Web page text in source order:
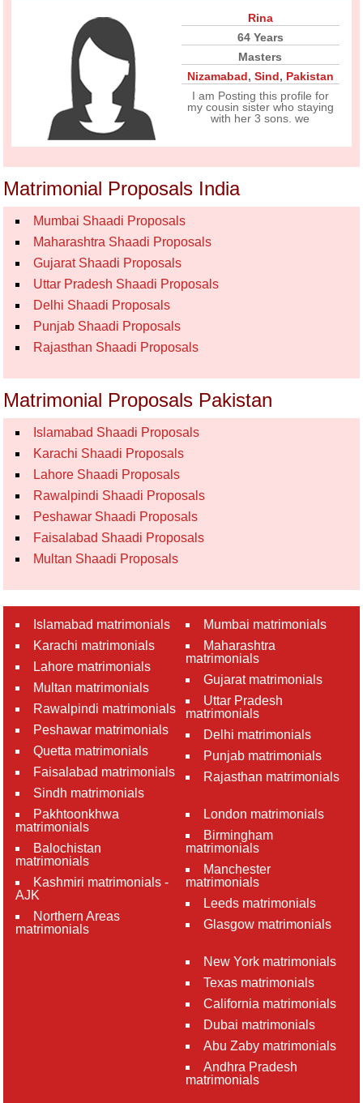
Rina
64 Years
Masters
Nizamabad, Sind, Pakistan
I am Posting this profile for
my cousin sister who staying
with her 3 sons. we
Matrimonial Proposals India
Mumbai Shaadi Proposals
Maharashtra Shaadi Proposals
Gujarat Shaadi Proposals
Uttar Pradesh Shaadi Proposals
Delhi Shaadi Proposals
Punjab Shaadi Proposals
Rajasthan Shaadi Proposals
Matrimonial Proposals Pakistan
Islamabad Shaadi Proposals
Karachi Shaadi Proposals
Lahore Shaadi Proposals
Rawalpindi Shaadi Proposals
Peshawar Shaadi Proposals
Faisalabad Shaadi Proposals
Multan Shaadi Proposals
Islamabad matrimonials
Karachi matrimonials
Lahore matrimonials
Multan matrimonials
Rawalpindi matrimonials
Peshawar matrimonials
Quetta matrimonials
Faisalabad matrimonials
Sindh matrimonials
Pakhtoonkhwa
matrimonials
Balochistan
matrimonials
Kashmiri matrimonials -
AJK
Northern Areas
matrimonials
Mumbai matrimonials
Maharashtra
matrimonials
Gujarat matrimonials
Uttar Pradesh
matrimonials
Delhi matrimonials
Punjab matrimonials
Rajasthan matrimonials
London matrimonials
Birmingham
matrimonials
Manchester
matrimonials
Leeds matrimonials
Glasgow matrimonials
New York matrimonials
Texas matrimonials
California matrimonials
Dubai matrimonials
Abu Zaby matrimonials
Andhra Pradesh
matrimonials